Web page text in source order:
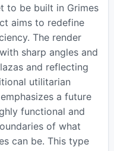
to be built in Grimes
aims to redefine
The render
sharp angles and
and reflecting
utilitarian
a future
functional and
of what
can be. This type